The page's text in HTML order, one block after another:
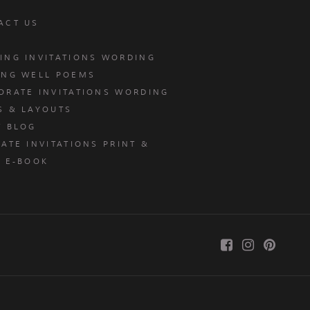
US
INVITATIONS WORDING
WELL POEMS
INVITATIONS WORDING
& LAYOUTS
BLOG
INVITATIONS PRINT &
E-BOOK